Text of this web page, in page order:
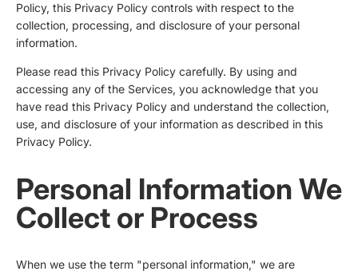
Policy, this Privacy Policy controls with respect to the
collection, processing, and disclosure of your personal
information.
Please read this Privacy Policy carefully. By using and
accessing any of the Services, you acknowledge that you
have read this Privacy Policy and understand the collection,
use, and disclosure of your information as described in this
Privacy Policy.
Personal Information We
Collect or Process
When we use the term "personal information," we are